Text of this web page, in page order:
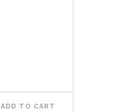
ADD TO CART